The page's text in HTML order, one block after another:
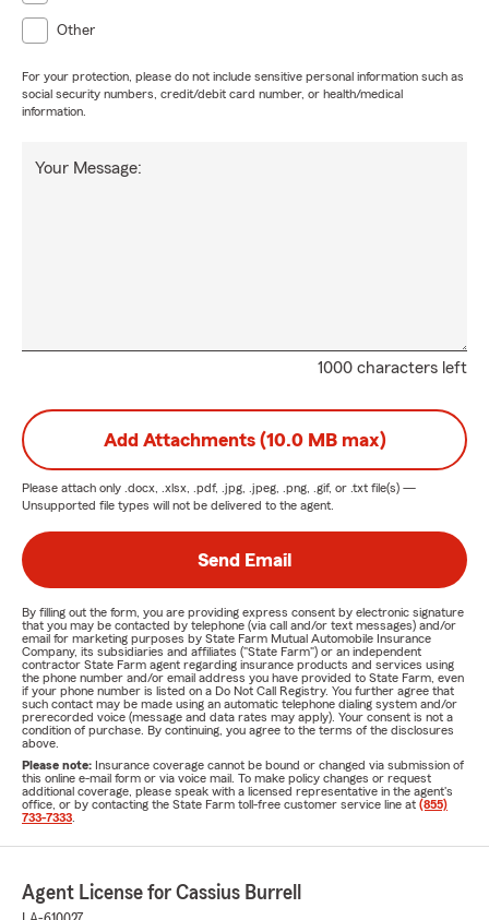
Other
For your protection, please do not include sensitive personal information such as
social security numbers, credit/debit card number, or health/medical
information.
1000 characters left
Your Message:
Add Attachments (10.0 MB max)
Please attach only .docx, .xlsx, .pdf, .jpg, .jpeg, .png, .gif, or .txt file(s) —
Unsupported file types will not be delivered to the agent.
Send Email
By filling out the form, you are providing express consent by electronic signature
that you may be contacted by telephone (via call and/or text messages) and/or
email for marketing purposes by State Farm Mutual Automobile Insurance
Company, its subsidiaries and affiliates ("State Farm") or an independent
contractor State Farm agent regarding insurance products and services using
the phone number and/or email address you have provided to State Farm, even
if your phone number is listed on a Do Not Call Registry. You further agree that
such contact may be made using an automatic telephone dialing system and/or
prerecorded voice (message and data rates may apply). Your consent is not a
condition of purchase. By continuing, you agree to the terms of the disclosures
above.
Please note: Insurance coverage cannot be bound or changed via submission of
this online e-mail form or via voice mail. To make policy changes or request
additional coverage, please speak with a licensed representative in the agent's
office, or by contacting the State Farm toll-free customer service line at (855)
733-7333
Agent License for Cassius Burrell